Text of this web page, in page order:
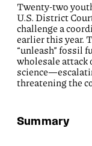
Twenty-two
U.S. District
challenge a
earlier this year.
“unleash” fossil
wholesale attack
threatening the
Summary